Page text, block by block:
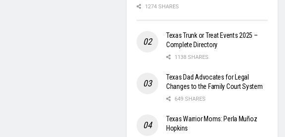
1274 SHARES
Texas Trunk or Treat Events 2025 –
Complete Directory
1138 SHARES
Texas Dad Advocates for Legal
Changes to the Family Court System
649 SHARES
Texas Warrior Moms: Perla Muñoz
Hopkins